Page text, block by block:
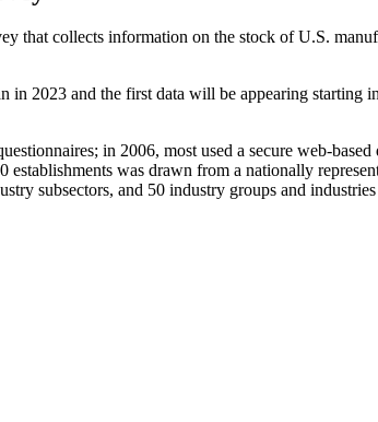
that collects information on the stock of U.S.
2023 and the first data will be appearing
in 2006, most used a secure web-
was drawn from a nationally
subsectors, and 50 industry groups and